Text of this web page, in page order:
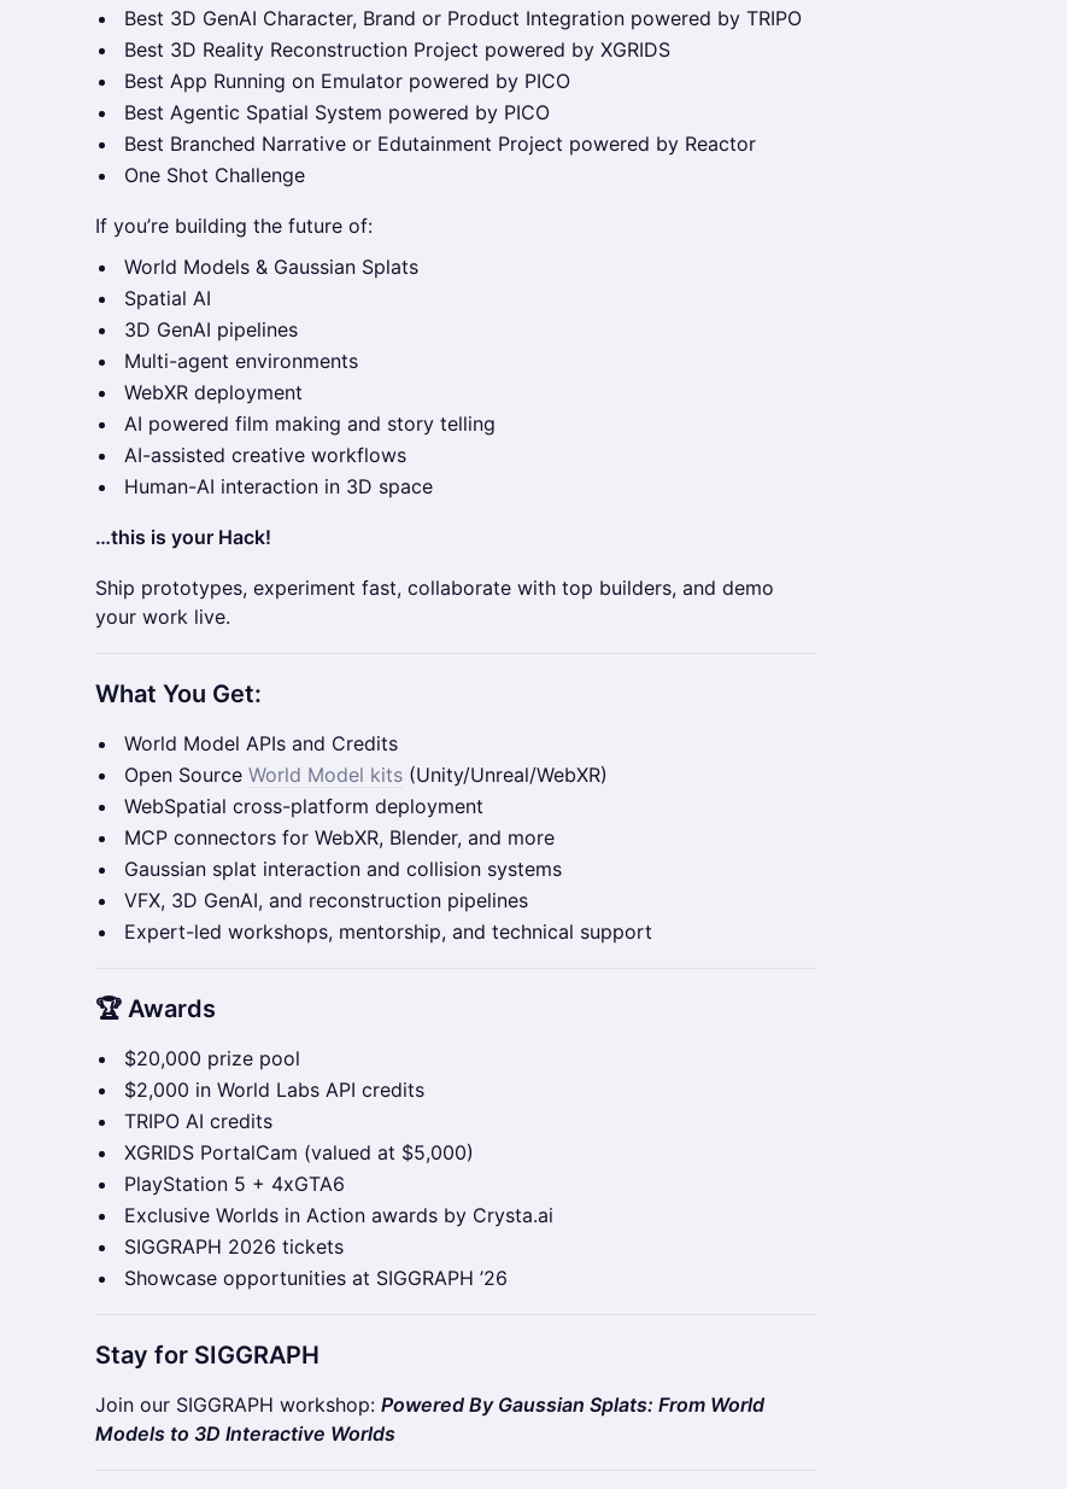
Best 3D GenAI Character, Brand or Product Integration powered by TRIPO
Best 3D Reality Reconstruction Project powered by XGRIDS
Best App Running on Emulator powered by PICO
Best Agentic Spatial System powered by PICO
Best Branched Narrative or Edutainment Project powered by Reactor
One Shot Challenge
If you’re building the future of:
World Models & Gaussian Splats
Spatial AI
3D GenAI pipelines
Multi-agent environments
WebXR deployment
AI powered film making and story telling
AI-assisted creative workflows
Human-AI interaction in 3D space
…this is your Hack!
Ship prototypes, experiment fast, collaborate with top builders, and demo
your work live.
What You Get:
World Model APIs and Credits
Open Source World Model kits (Unity/Unreal/WebXR)
WebSpatial cross-platform deployment
MCP connectors for WebXR, Blender, and more
Gaussian splat interaction and collision systems
VFX, 3D GenAI, and reconstruction pipelines
Expert-led workshops, mentorship, and technical support
🏆 Awards
$20,000 prize pool
$2,000 in World Labs API credits
TRIPO AI credits
XGRIDS PortalCam (valued at $5,000)
PlayStation 5 + 4xGTA6
Exclusive Worlds in Action awards by Crysta.ai
SIGGRAPH 2026 tickets
Showcase opportunities at SIGGRAPH ’26
Stay for SIGGRAPH
Join our SIGGRAPH workshop: Powered By Gaussian Splats: From World
Models to 3D Interactive Worlds